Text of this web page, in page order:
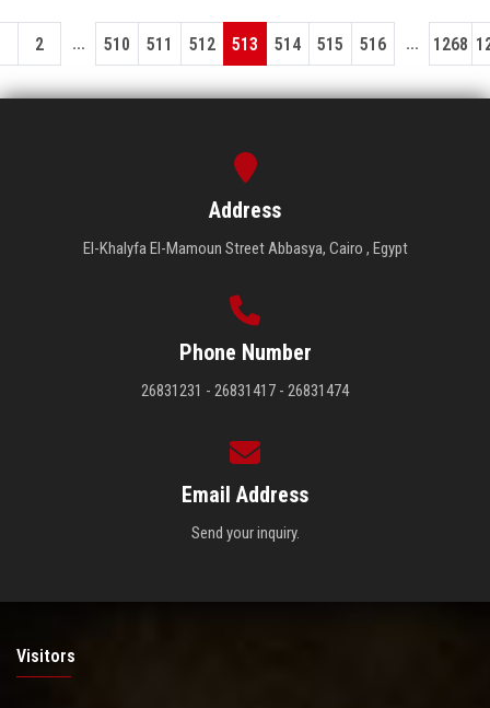
2 ... 510 511 512 513 514 515 516 ... 1268
Address
El-Khalyfa El-Mamoun Street Abbasya, Cairo , Egypt
Phone Number
26831231 - 26831417 - 26831474
Email Address
Send your inquiry.
Visitors